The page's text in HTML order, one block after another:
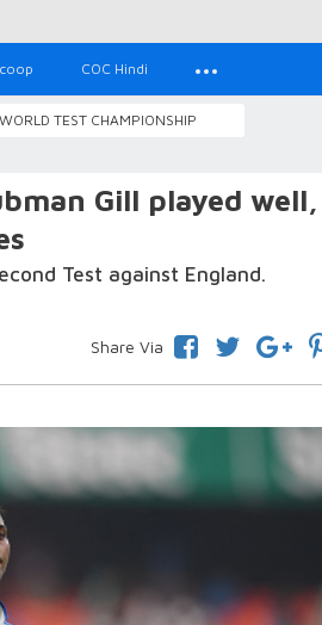
COC Hindi
WORLD TEST CHAMPIONSHIP
Gill played well,
Test against England.
Share Via